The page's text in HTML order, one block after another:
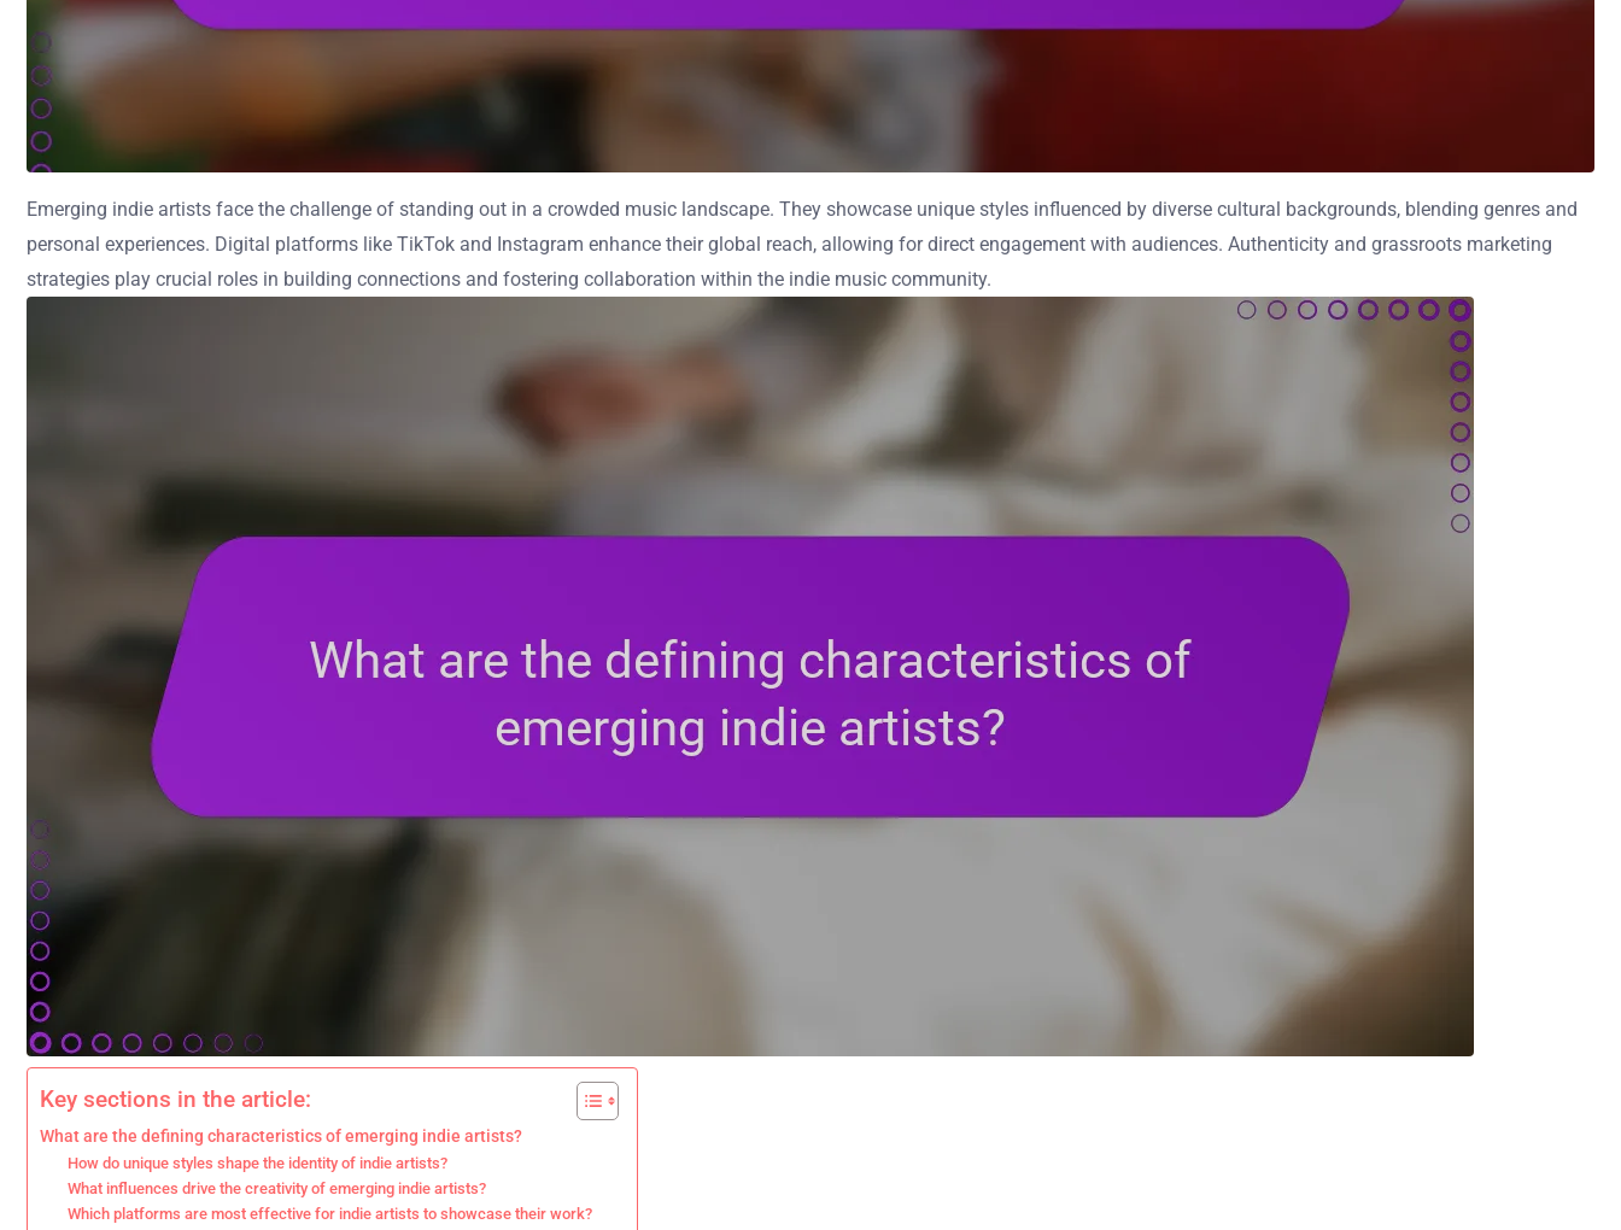
Emerging indie artists face the challenge of standing out in a crowded music landscape. They showcase unique styles influenced by diverse cultural backgrounds, blending genres and
personal experiences. Digital platforms like TikTok and Instagram enhance their global reach, allowing for direct engagement with audiences. Authenticity and grassroots marketing
strategies play crucial roles in building connections and fostering collaboration within the indie music community.
Key sections in the article:
What are the defining characteristics of emerging indie artists?
How do unique styles shape the identity of indie artists?
What influences drive the creativity of emerging indie artists?
Which platforms are most effective for indie artists to showcase their work?